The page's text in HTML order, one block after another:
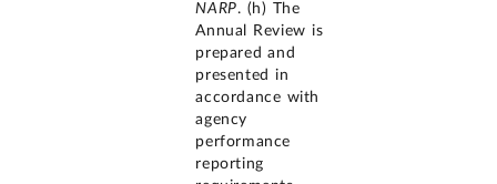
NARP. (h) The
Annual Review is
prepared and
presented in
accordance with
agency
performance
reporting